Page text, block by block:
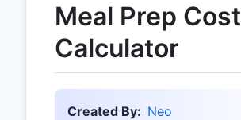
Meal Prep Cost
Calculator
Created By: Neo